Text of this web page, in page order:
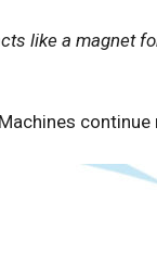
like a magnet